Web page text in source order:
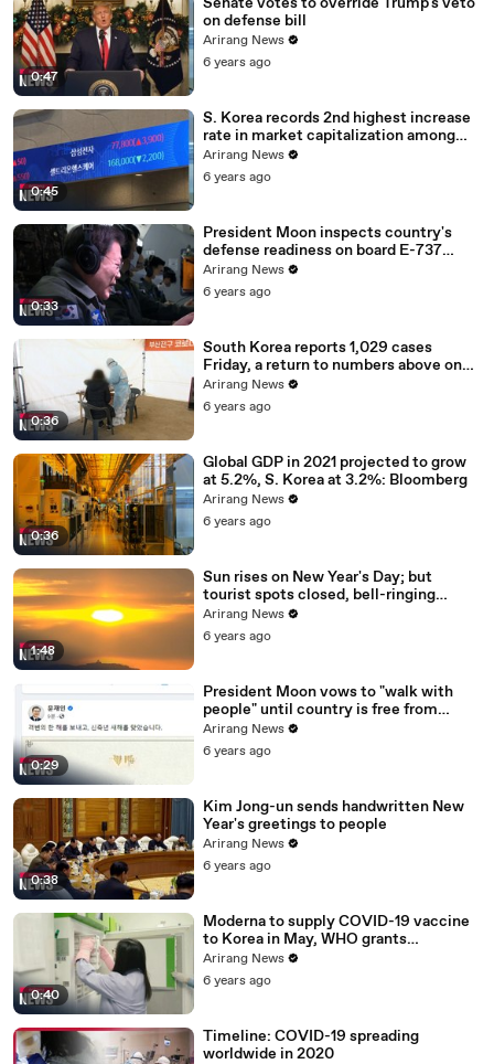
0:47
on defense bill
Arirang News
6 years ago
0:45
S. Korea records 2nd highest increase
rate in market capitalization among
G20 in 2020
Arirang News
6 years ago
0:33
President Moon inspects country's
defense readiness on board E-737
Peace Eye
Arirang News
6 years ago
0:36
South Korea reports 1,029 cases
Friday, a return to numbers above one
thousand
Arirang News
6 years ago
0:36
Global GDP in 2021 projected to grow
at 5.2%, S. Korea at 3.2%: Bloomberg
Arirang News
6 years ago
1:48
Sun rises on New Year's Day; but
tourist spots closed, bell-ringing
ceremony canceled
Arirang News
6 years ago
0:29
President Moon vows to "walk with
people" until country is free from
COVID-19
Arirang News
6 years ago
0:38
Kim Jong-un sends handwritten New
Year's greetings to people
Arirang News
6 years ago
0:40
Moderna to supply COVID-19 vaccine
to Korea in May, WHO grants
emergency use approval for Pfizer-
BioNTech vaccine
Arirang News
6 years ago
Timeline: COVID-19 spreading
worldwide in 2020